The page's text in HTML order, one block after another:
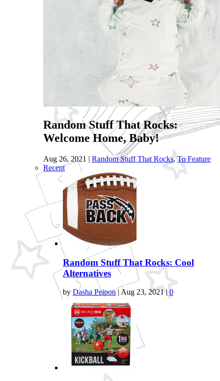
Random Stuff That Rocks:
Welcome Home, Baby!
Aug 26, 2021 | Random Stuff That Rocks,To Feature
Recent
Random Stuff That Rocks: Cool
Alternatives
by Dasha Peipon| Aug 23, 2021|0